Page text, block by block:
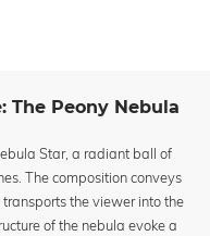
The Peony Nebula
Star, a radiant ball of
The composition conveys
the viewer into the
of the nebula evoke a